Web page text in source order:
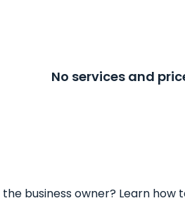
No services and
the business owner? Learn